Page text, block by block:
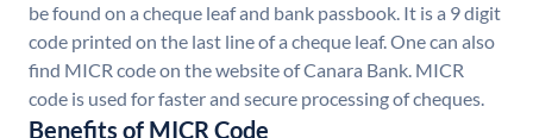
be found on a cheque leaf and bank passbook. It is a 9 digit
code printed on the last line of a cheque leaf. One can also
find MICR code on the website of Canara Bank. MICR
code is used for faster and secure processing of cheques.
Benefits of MICR Code